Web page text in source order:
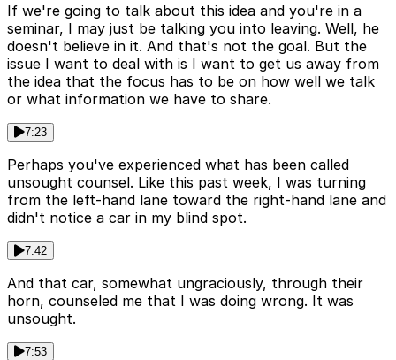
If we're going to talk about this idea and you're in a
seminar, I may just be talking you into leaving. Well, he
doesn't believe in it. And that's not the goal. But the
issue I want to deal with is I want to get us away from
the idea that the focus has to be on how well we talk
or what information we have to share.
7:23
Perhaps you've experienced what has been called
unsought counsel. Like this past week, I was turning
from the left-hand lane toward the right-hand lane and
didn't notice a car in my blind spot.
7:42
And that car, somewhat ungraciously, through their
horn, counseled me that I was doing wrong. It was
unsought.
7:53